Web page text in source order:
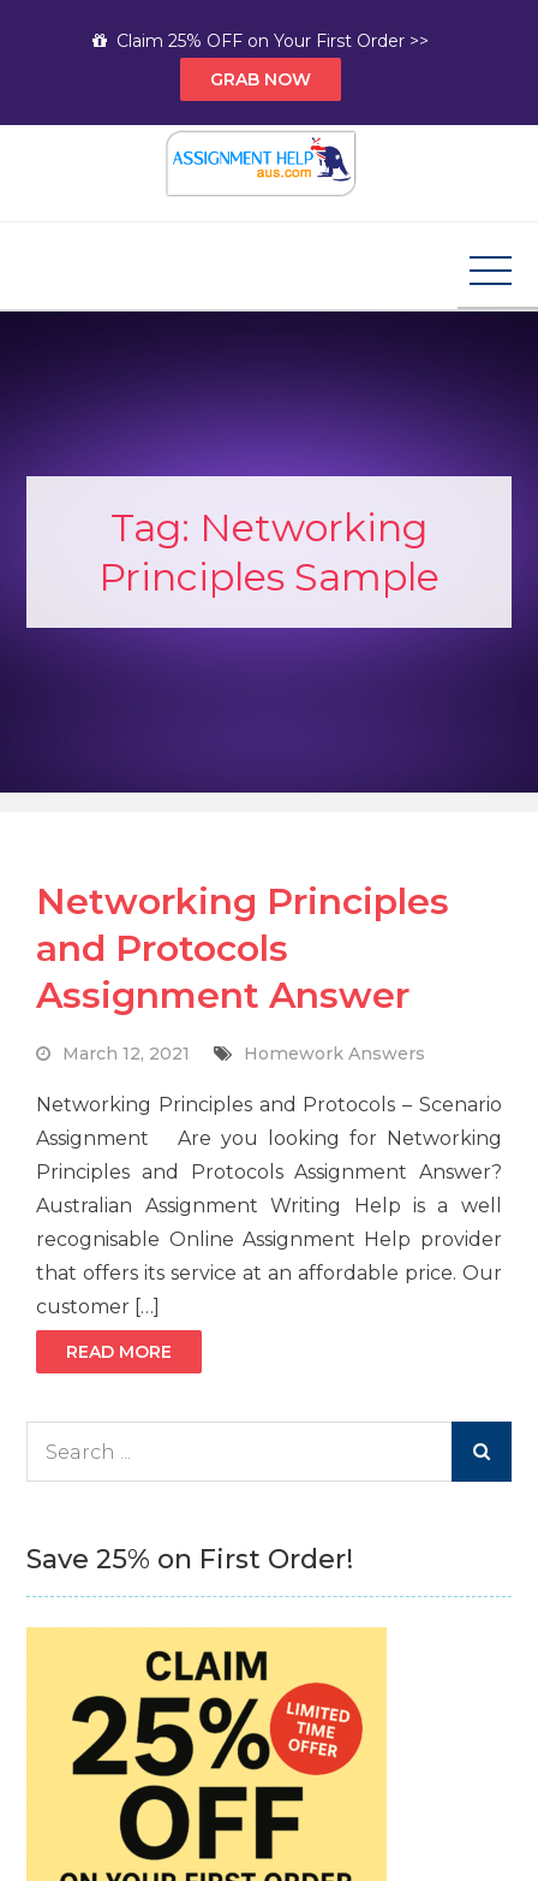
Claim 25% OFF on Your First Order >>
GRAB NOW
Tag: Networking
Principles Sample
Networking Principles
and Protocols
Assignment Answer
March 12, 2021 Homework Answers
Networking Principles and Protocols – Scenario
Assignment Are you looking for Networking
Principles and Protocols Assignment Answer?
Australian Assignment Writing Help is a well
recognisable Online Assignment Help provider
that offers its service at an affordable price. Our
customer […]
READ MORE
Save 25% on First Order!